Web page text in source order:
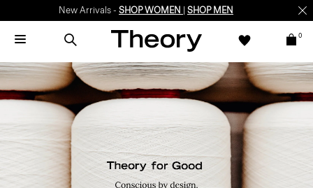
New Arrivals - SHOP WOMEN SHOP MEN
0